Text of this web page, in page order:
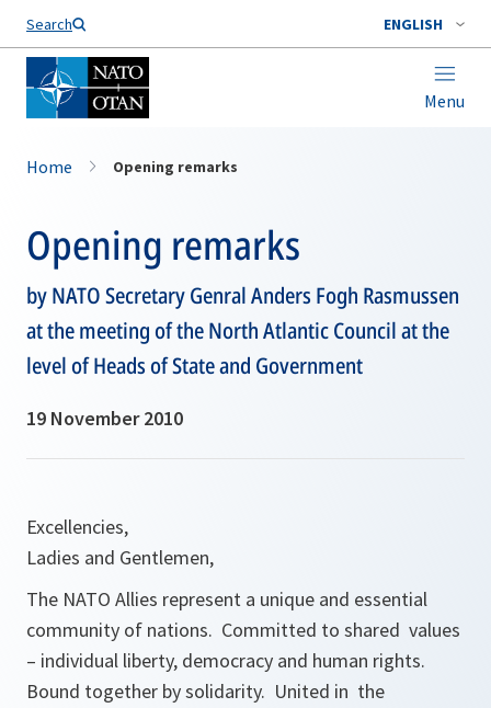
Search ENGLISH
Menu
Home Opening remarks
Opening remarks
by NATO Secretary Genral Anders Fogh Rasmussen
at the meeting of the North Atlantic Council at the
level of Heads of State and Government
19 November 2010
Excellencies,
Ladies and Gentlemen,
The NATO Allies represent a unique and essential
community of nations. Committed to shared values
– individual liberty, democracy and human rights.
Bound together by solidarity. United in the